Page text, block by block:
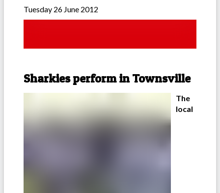
Tuesday 26 June 2012
Sharkies perform in Townsville
The
local